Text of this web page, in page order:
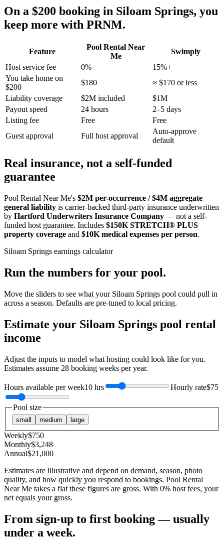
On a $200 booking in Siloam Springs, you
keep more with PRNM.
Feature
Pool Rental Near
Me
Swimply
Host service fee
0%
15%+
You take home on
$200
$180
≈ $170 or less
Liability coverage
$2M included
$1M
Payout speed
24 hours
2–5 days
Listing fee
Free
Free
Guest approval
Full host approval
Auto-approve
default
Real insurance, not a self-funded
guarantee
Pool Rental Near Me's $2M per-occurrence / $4M aggregate
general liability is carrier-backed third-party insurance underwritten
by Hartford Underwriters Insurance Company — not a self-
funded host guarantee. Includes $150K STRETCH® PLUS
property coverage and $10K medical expenses per person.
Siloam Springs earnings calculator
Run the numbers for your pool.
Move the sliders to see what your Siloam Springs pool could pull in
across a season. Defaults are pre-tuned to local pricing.
Estimate your Siloam Springs pool rental
income
Adjust the inputs to model what hosting could look like for you.
Estimates assume 28 booking weeks per year.
Hours available per week10 hrs Hourly rate$75
Pool size
small medium large
Weekly$750
Monthly$3,248
Annual$21,000
Estimates are illustrative and depend on demand, season, photo
quality, and how quickly you respond to bookings. Pool Rental
Near Me takes a flat these figures are gross. With 0% host fees, your
net equals your gross.
From sign-up to first booking — usually
under a week.